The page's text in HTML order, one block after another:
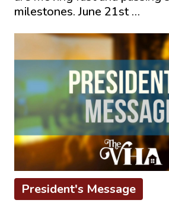
milestones. June 21st …
President's Message